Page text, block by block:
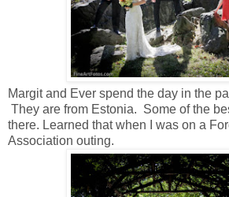
Margit and Ever spend the day in the
They are from Estonia. Some of the
there. Learned that when I was on a
Association outing.